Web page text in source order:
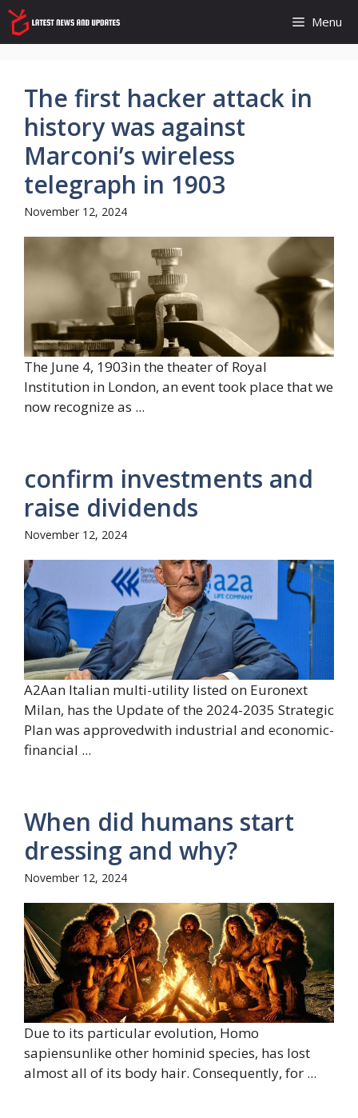
Skip
to
content
Menu
The first hacker attack in
history was against
Marconi’s wireless
telegraph in 1903
November 12, 2024
The June 4, 1903in the theater of Royal
Institution in London, an event took place that we
now recognize as ...
confirm investments and
raise dividends
November 12, 2024
A2Aan Italian multi-utility listed on Euronext
Milan, has the Update of the 2024-2035 Strategic
Plan was approvedwith industrial and economic-
financial ...
When did humans start
dressing and why?
November 12, 2024
Due to its particular evolution, Homo
sapiensunlike other hominid species, has lost
almost all of its body hair. Consequently, for ...